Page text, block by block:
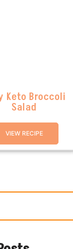
Keto Broccoli
Salad
VIEW RECIPE